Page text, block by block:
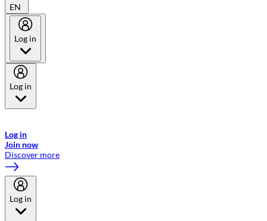
EN
Log in
Log in
Log in
Join now
Discover more
Log in